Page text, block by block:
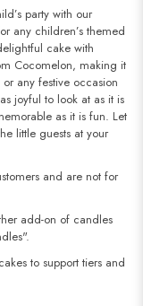
party with our
any children’s themed
cake with
Cocomelon, making it
any festive occasion
joyful to look at as it is
as it is fun. Let
little guests at your
and are not for
add-on of candles
to support tiers and